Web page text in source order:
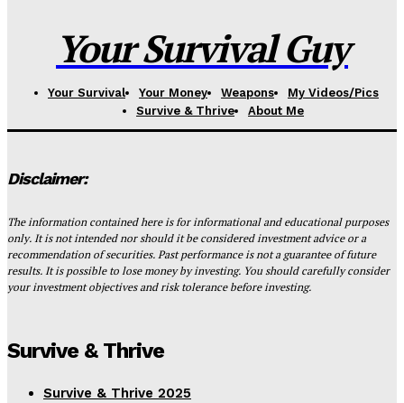
Your Survival Guy
Your Survival Your Money Weapons
My Videos/Pics
Survive & Thrive
About Me
Disclaimer:
The information contained here is for informational and educational purposes
only. It is not intended nor should it be considered investment advice or a
recommendation of securities. Past performance is not a guarantee of future
results. It is possible to lose money by investing. You should carefully consider
your investment objectives and risk tolerance before investing.
Survive & Thrive
Survive & Thrive 2025